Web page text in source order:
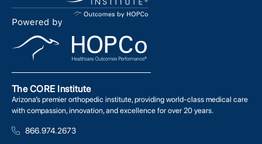
The CORE Institute
Arizona’s premier orthopedic institute, providing world-class medical care
with compassion, innovation, and excellence for over 20 years.
866.974.2673